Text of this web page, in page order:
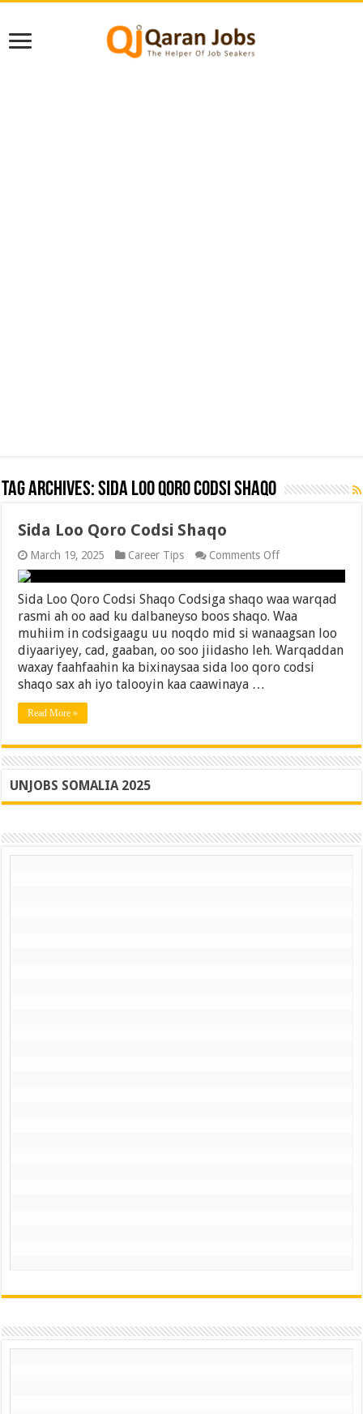
Tag Archives:Sida Loo Qoro Codsi Shaqo
Sida Loo Qoro Codsi Shaqo
March 19, 2025 Career Tips Comments Offon
Sida
Loo
Qoro
Codsi
Shaqo
Sida Loo Qoro Codsi Shaqo Codsiga shaqo waa warqad
rasmi ah oo aad ku dalbaneyso boos shaqo. Waa
muhiim in codsigaagu uu noqdo mid si wanaagsan loo
diyaariyey, cad, gaaban, oo soo jiidasho leh. Warqaddan
waxay faahfaahin ka bixinaysaa sida loo qoro codsi
shaqo sax ah iyo talooyin kaa caawinaya …
Read More »
UNJOBS SOMALIA 2025